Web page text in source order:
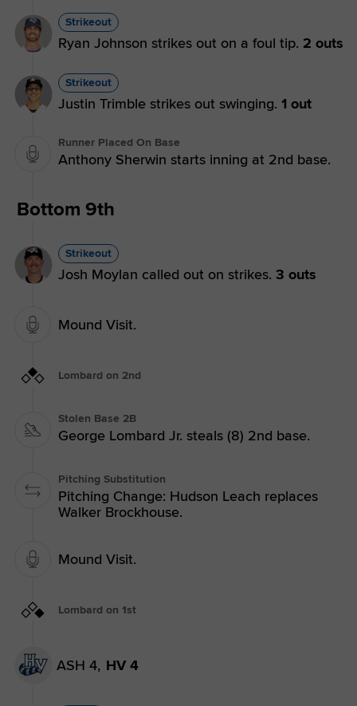
Strikeout
Ryan Johnson strikes out on a foul tip. 2 outs
Strikeout
Justin Trimble strikes out swinging. 1 out
Runner Placed On Base
Anthony Sherwin starts inning at 2nd base.
Bottom 9th
Strikeout
Josh Moylan called out on strikes. 3 outs
Mound Visit.
Lombard on 2nd
Stolen Base 2B
George Lombard Jr. steals (8) 2nd base.
Pitching Substitution
Pitching Change: Hudson Leach replaces
Walker Brockhouse.
Mound Visit.
Lombard on 1st
ASH 4, HV 4